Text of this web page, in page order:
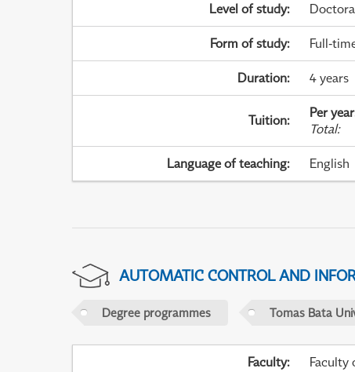
Level of study:
Form of study: Full-
Duration: 4 years
Tuition: Per year
Total:
Language of teaching: English
AUTOMATIC CONTROL AND
Degree programmes Tomas Bata
Faculty: Faculty